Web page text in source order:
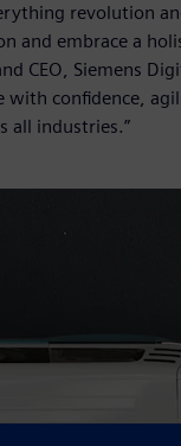
revolution
and embrace a
CEO, Siemens
confidence,
all industries.”